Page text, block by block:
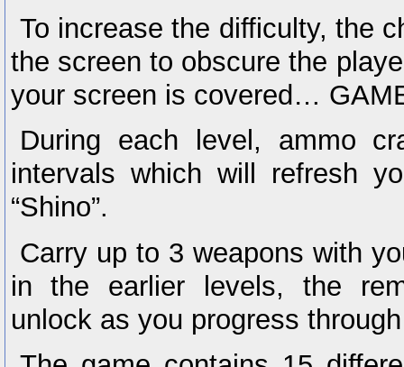
To increase the difficulty, the
the screen to obscure the
your screen is covered…
During each level, ammo
intervals which will refresh
“Shino”.
Carry up to 3 weapons with
in the earlier levels, the
unlock as you progress